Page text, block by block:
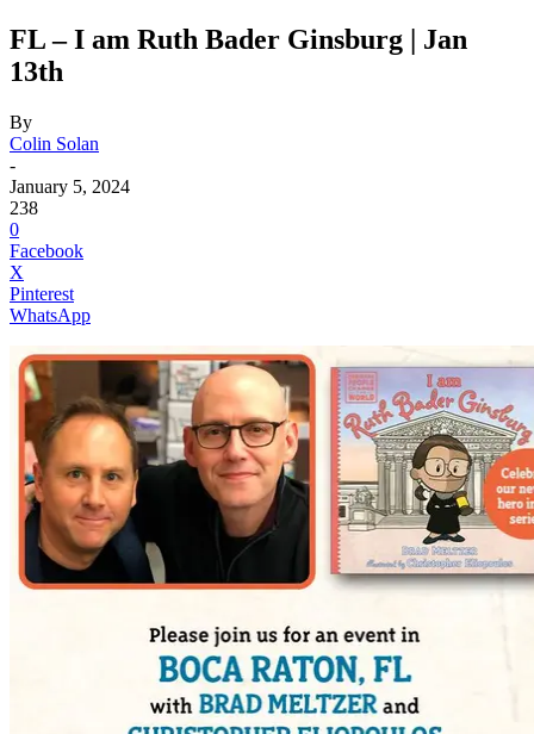
FL – I am Ruth Bader Ginsburg | Jan
13th
By
Colin Solan
-
January 5, 2024
238
0
Facebook
X
Pinterest
WhatsApp